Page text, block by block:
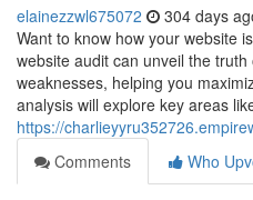
elainezzwl675072 304 days
Want to know how your website
website audit can unveil the
weaknesses, helping you
analysis will explore key areas
https://
Comments
Who